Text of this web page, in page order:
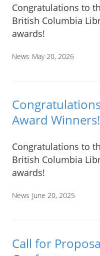
Congratulations to
British Columbia
awards!
News May 20, 2026
Award Winners!
Congratulations to
British Columbia
awards!
News June 20, 2025
Call for